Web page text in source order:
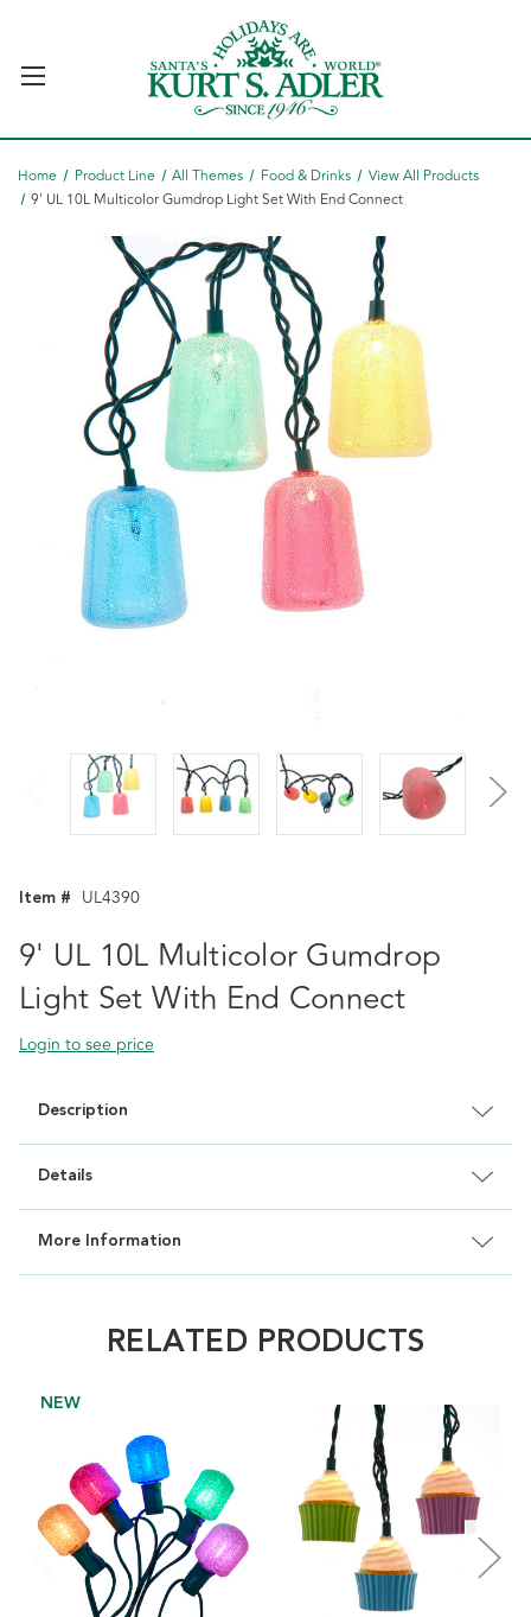
Home Product Line All Themes Food & Drinks
View All Products
9' UL 10L Multicolor Gumdrop Light Set With End Connect
Item # UL4390
9' UL 10L Multicolor Gumdrop
Light Set With End Connect
Login to see price
Description
Details
More Information
RELATED PRODUCTS
NEW